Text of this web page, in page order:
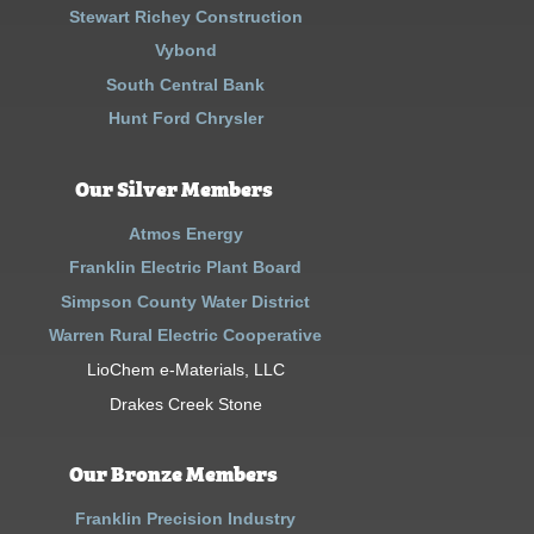
Stewart Richey Construction
Vybond
South Central Bank
Hunt Ford Chrysler
Our Silver Members
Atmos Energy
Franklin Electric Plant Board
Simpson County Water District
Warren Rural Electric Cooperative
LioChem e-Materials, LLC
Drakes Creek Stone
Our Bronze Members
Franklin Precision Industry